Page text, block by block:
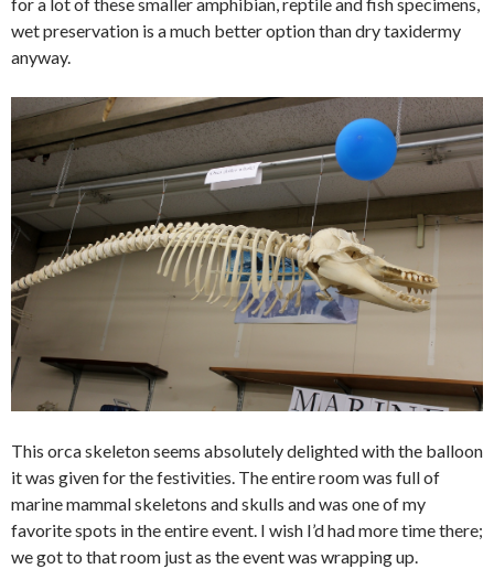
wet preservation is a much better option than dry taxidermy
anyway.
This orca skeleton seems absolutely delighted with the balloon
it was given for the festivities. The entire room was full of
marine mammal skeletons and skulls and was one of my
favorite spots in the entire event. I wish I’d had more time there;
we got to that room just as the event was wrapping up.